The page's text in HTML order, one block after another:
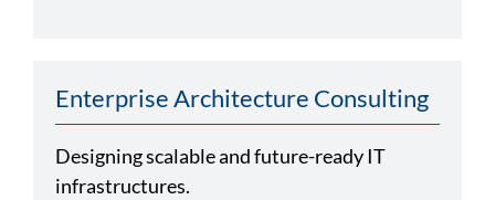
Enterprise Architecture Consulting
Designing scalable and future-ready IT
infrastructures.